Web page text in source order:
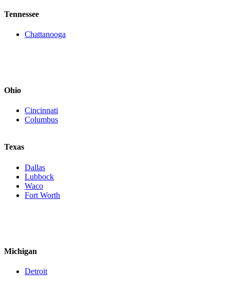
Tennessee
Chattanooga
Ohio
Cincinnati
Columbus
Texas
Dallas
Lubbock
Waco
Fort Worth
Michigan
Detroit